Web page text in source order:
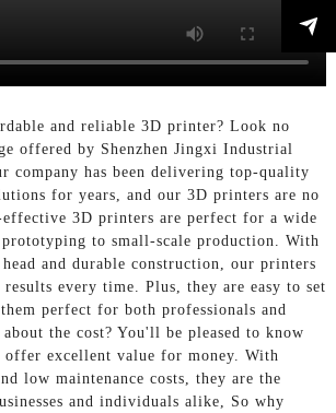
and reliable 3D printer? Look no
offered by Shenzhen Jingxi Industrial
company has been delivering top-quality
for years, and our 3D printers are no
3D printers are perfect for a wide
to small-scale production. With
and durable construction, our printers
every time. Plus, they are easy to set
perfect for both professionals and
the cost? You'll be pleased to know
excellent value for money. With
low maintenance costs, they are the
and individuals alike, So why